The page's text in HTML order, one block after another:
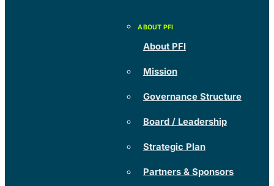
About PFI
Mission
Governance Structure
Board / Leadership
Strategic Plan
Partners & Sponsors